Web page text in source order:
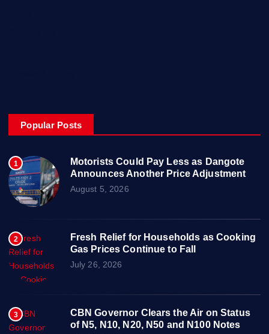
Popular Posts
1
Motorists Could Pay Less as Dangote
Announces Another Price Adjustment
August 5, 2026
2
Fresh Relief for Households as Cooking
Gas Prices Continue to Fall
July 26, 2026
3
CBN Governor Clears the Air on Status
of N5, N10, N20, N50 and N100 Notes